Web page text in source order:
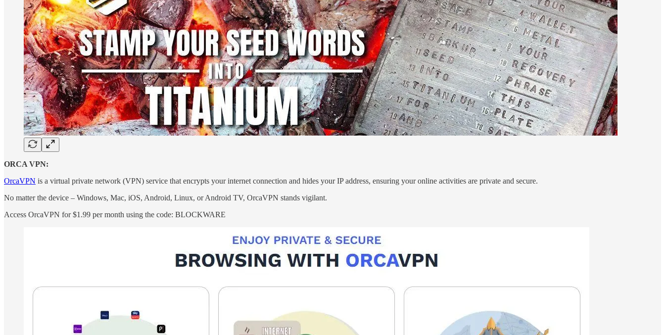
ORCA VPN:
OrcaVPN is a virtual private network (VPN) service that encrypts your internet connection and hides your IP address, ensuring your online activities are private and secure.
No matter the device – Windows, Mac, iOS, Android, Linux, or Android TV, OrcaVPN stands vigilant.
Access OrcaVPN for $1.99 per month using the code: BLOCKWARE